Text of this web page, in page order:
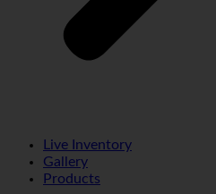
Live Inventory
Gallery
Products